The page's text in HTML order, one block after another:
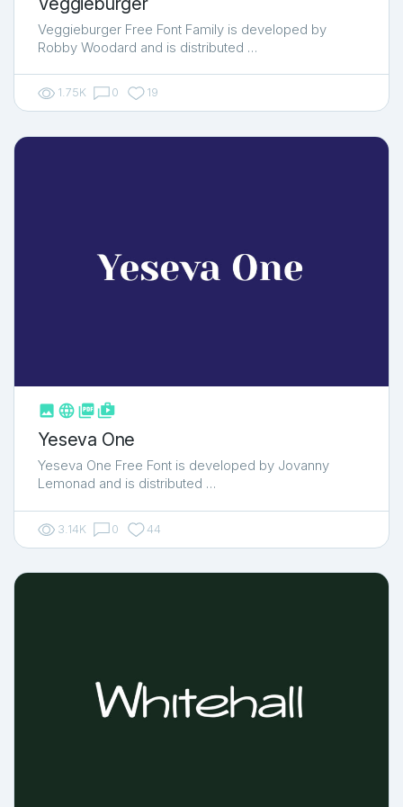
Veggieburger Free Font Family is developed by
Robby Woodard and is distributed …
1.75K 0 19
  shop_two
Yeseva One
Yeseva One Free Font is developed by Jovanny
Lemonad and is distributed …
3.14K 0 44